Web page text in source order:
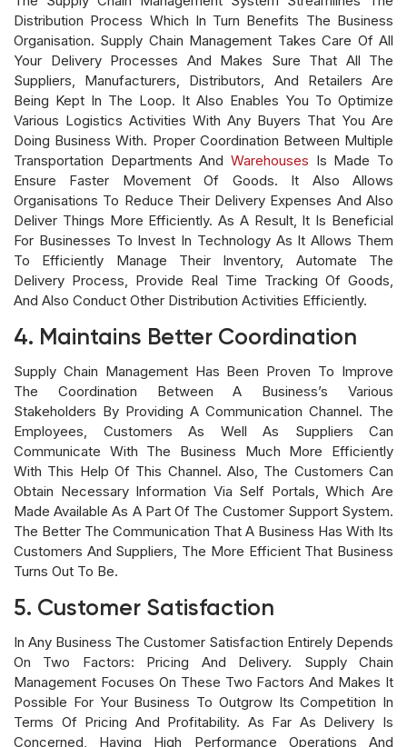
Distribution Process Which In Turn Benefits The Business
Organisation. Supply Chain Management Takes Care Of All
Your Delivery Processes And Makes Sure That All The
Suppliers, Manufacturers, Distributors, And Retailers Are
Being Kept In The Loop. It Also Enables You To Optimize
Various Logistics Activities With Any Buyers That You Are
Doing Business With. Proper Coordination Between Multiple
Transportation Departments And Warehouses Is Made To
Ensure Faster Movement Of Goods. It Also Allows
Organisations To Reduce Their Delivery Expenses And Also
Deliver Things More Efficiently. As A Result, It Is Beneficial
For Businesses To Invest In Technology As It Allows Them
To Efficiently Manage Their Inventory, Automate The
Delivery Process, Provide Real Time Tracking Of Goods,
And Also Conduct Other Distribution Activities Efficiently.
4. Maintains Better Coordination
Supply Chain Management Has Been Proven To Improve
The Coordination Between A Business’s Various
Stakeholders By Providing A Communication Channel. The
Employees, Customers As Well As Suppliers Can
Communicate With The Business Much More Efficiently
With This Help Of This Channel. Also, The Customers Can
Obtain Necessary Information Via Self Portals, Which Are
Made Available As A Part Of The Customer Support System.
The Better The Communication That A Business Has With Its
Customers And Suppliers, The More Efficient That Business
Turns Out To Be.
5. Customer Satisfaction
In Any Business The Customer Satisfaction Entirely Depends
On Two Factors: Pricing And Delivery. Supply Chain
Management Focuses On These Two Factors And Makes It
Possible For Your Business To Outgrow Its Competition In
Terms Of Pricing And Profitability. As Far As Delivery Is
Concerned, Having High Performance Operations And